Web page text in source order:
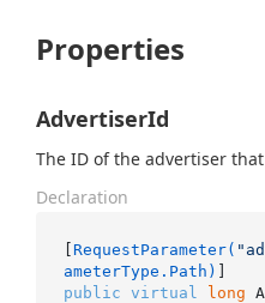
Properties
AdvertiserId
The ID of the advertiser
Declaration
[ RequestParameter(
ameterType.Path)
public virtual long